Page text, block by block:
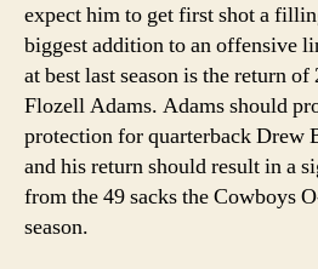
expect him to get first shot a
biggest addition to an offensive
at best last season is the return
Flozell Adams. Adams should
protection for quarterback Drew
and his return should result in a
from the 49 sacks the Cowboys
season.